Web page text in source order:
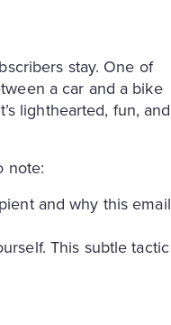
stay. One of
a car and a bike
lighthearted, fun, and
note:
and why this email
This subtle tactic